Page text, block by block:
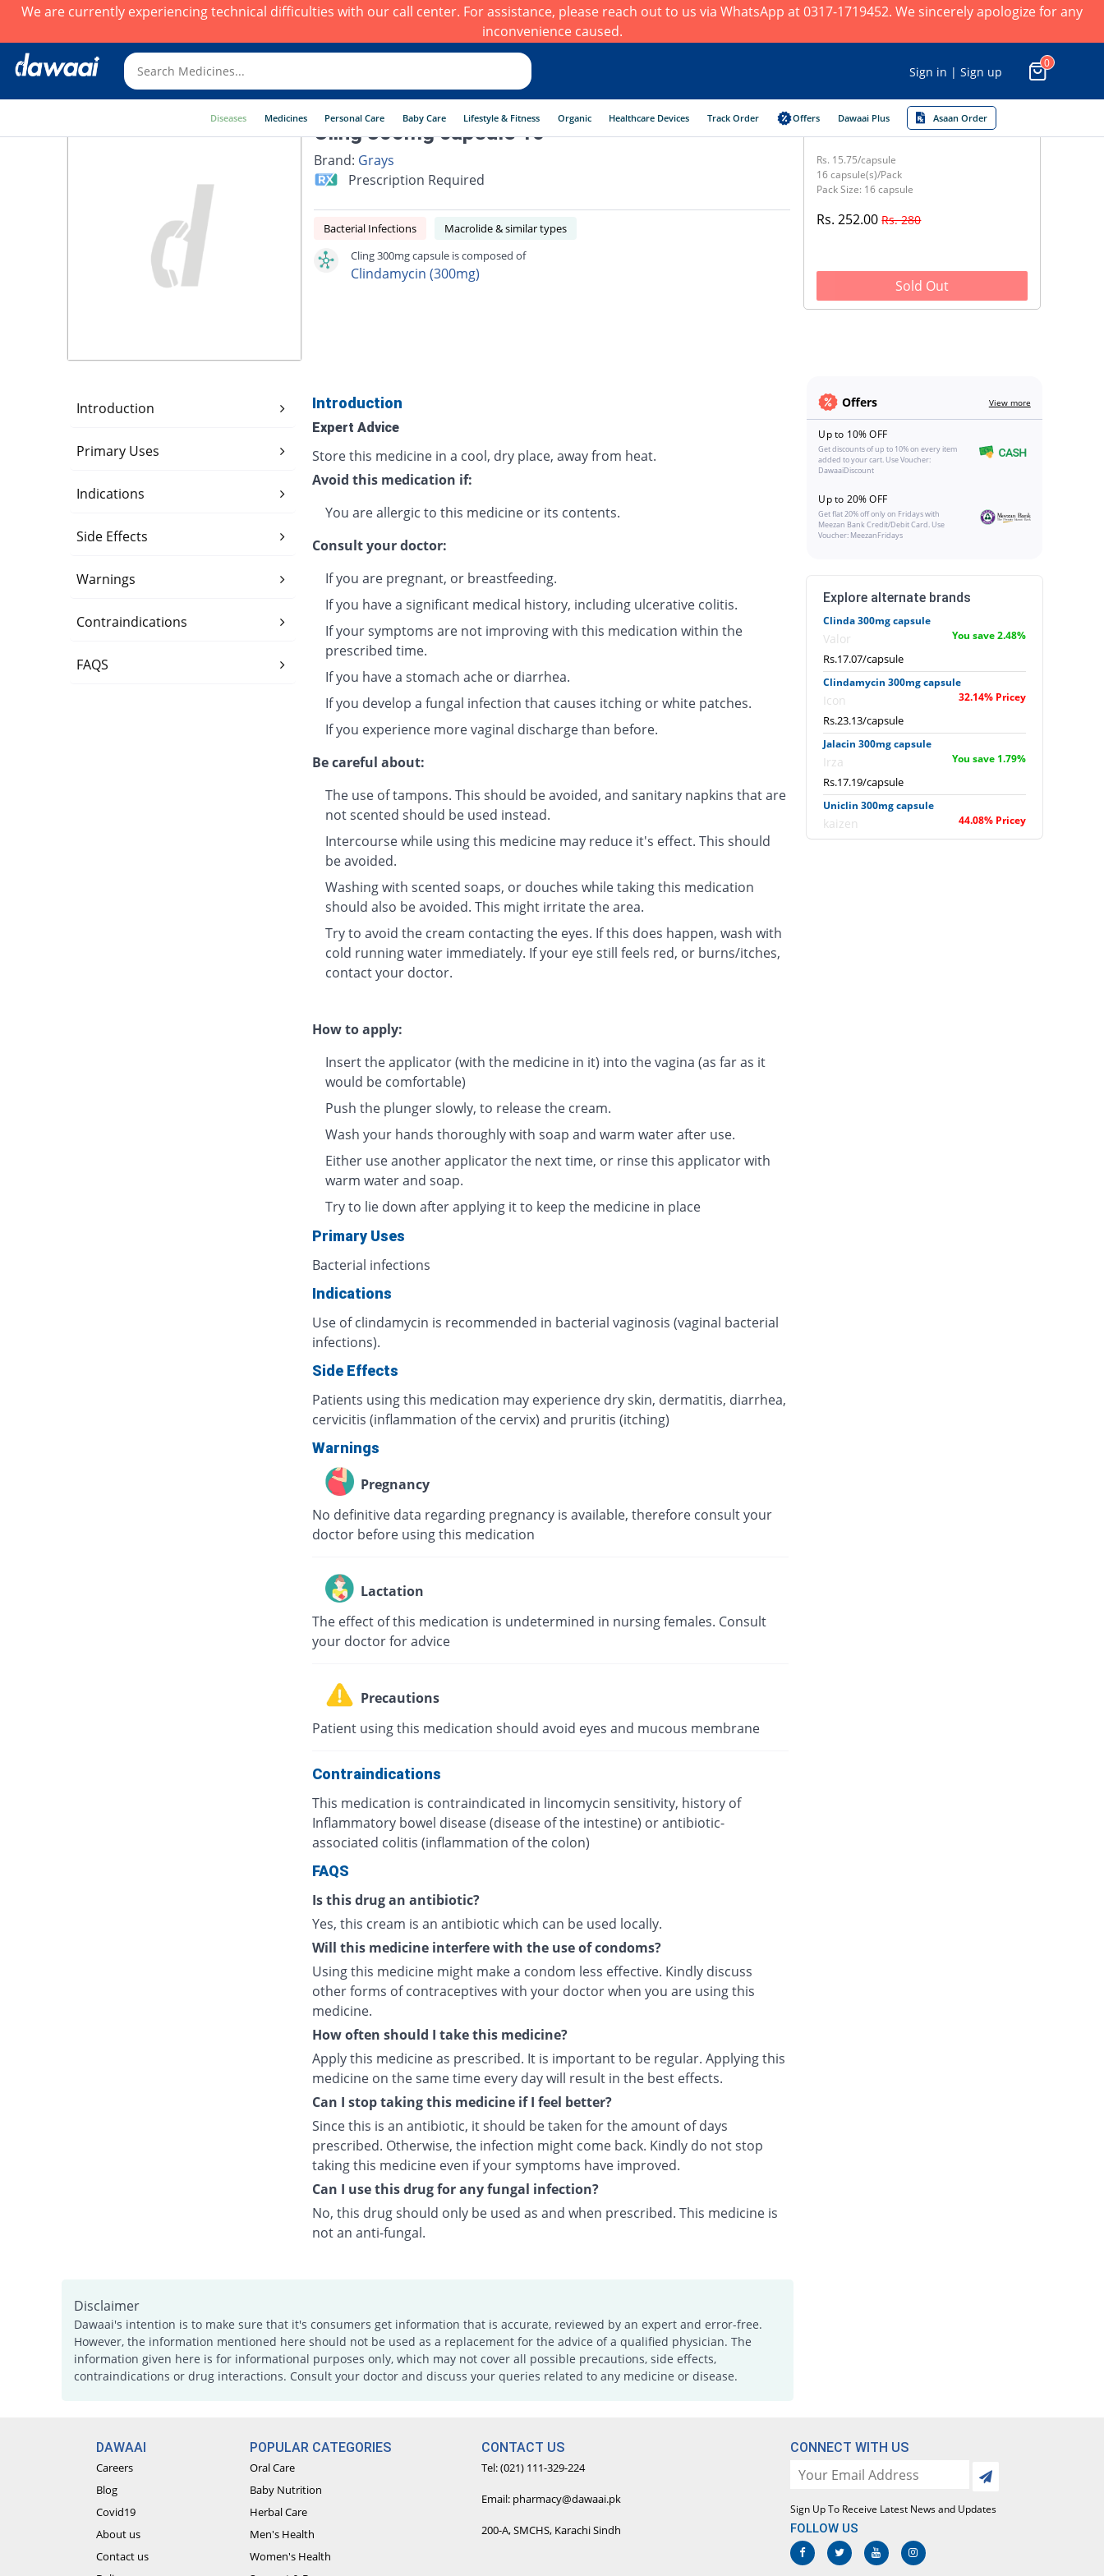
We are currently experiencing technical difficulties with our call center. For assistance, please reach out to us via WhatsApp at 0317-1719452. We sincerely apologize for any
inconvenience caused.
Sign in | Sign up
0
Diseases Medicines Personal Care Baby Care Lifestyle & Fitness Organic Healthcare Devices Track Order Offers Dawaai Plus Asaan Order
Cling 300mg capsule 16
Brand: Grays
Prescription Required
Bacterial Infections
Macrolide & similar types
Cling 300mg capsule is composed of
Clindamycin (300mg)
Rs. 15.75/capsule
16 capsule(s)/Pack
Pack Size: 16 capsule
Rs. 252.00Rs. 280
Sold Out
Introduction
Primary Uses
Indications
Side Effects
Warnings
Contraindications
FAQS
Introduction
Expert Advice
Store this medicine in a cool, dry place, away from heat.
Avoid this medication if:
You are allergic to this medicine or its contents.
Consult your doctor:
If you are pregnant, or breastfeeding.
If you have a significant medical history, including ulcerative colitis.
If your symptoms are not improving with this medication within the
prescribed time.
If you have a stomach ache or diarrhea.
If you develop a fungal infection that causes itching or white patches.
If you experience more vaginal discharge than before.
Be careful about:
The use of tampons. This should be avoided, and sanitary napkins that are
not scented should be used instead.
Intercourse while using this medicine may reduce it's effect. This should
be avoided.
Washing with scented soaps, or douches while taking this medication
should also be avoided. This might irritate the area.
Try to avoid the cream contacting the eyes. If this does happen, wash with
cold running water immediately. If your eye still feels red, or burns/itches,
contact your doctor.
How to apply:
Insert the applicator (with the medicine in it) into the vagina (as far as it
would be comfortable)
Push the plunger slowly, to release the cream.
Wash your hands thoroughly with soap and warm water after use.
Either use another applicator the next time, or rinse this applicator with
warm water and soap.
Try to lie down after applying it to keep the medicine in place
Primary Uses
Bacterial infections
Indications
Use of clindamycin is recommended in bacterial vaginosis (vaginal bacterial
infections).
Side Effects
Patients using this medication may experience dry skin, dermatitis, diarrhea,
cervicitis (inflammation of the cervix) and pruritis (itching)
Warnings
Pregnancy
No definitive data regarding pregnancy is available, therefore consult your
doctor before using this medication
Lactation
The effect of this medication is undetermined in nursing females. Consult
your doctor for advice
Precautions
Patient using this medication should avoid eyes and mucous membrane
Contraindications
This medication is contraindicated in lincomycin sensitivity, history of
Inflammatory bowel disease (disease of the intestine) or antibiotic-
associated colitis (inflammation of the colon)
FAQS
Is this drug an antibiotic?
Yes, this cream is an antibiotic which can be used locally.
Will this medicine interfere with the use of condoms?
Using this medicine might make a condom less effective. Kindly discuss
other forms of contraceptives with your doctor when you are using this
medicine.
How often should I take this medicine?
Apply this medicine as prescribed. It is important to be regular. Applying this
medicine on the same time every day will result in the best effects.
Can I stop taking this medicine if I feel better?
Since this is an antibiotic, it should be taken for the amount of days
prescribed. Otherwise, the infection might come back. Kindly do not stop
taking this medicine even if your symptoms have improved.
Can I use this drug for any fungal infection?
No, this drug should only be used as and when prescribed. This medicine is
not an anti-fungal.
Disclaimer
Dawaai's intention is to make sure that it's consumers get information that is accurate, reviewed by an expert and error-free.
However, the information mentioned here should not be used as a replacement for the advice of a qualified physician. The
information given here is for informational purposes only, which may not cover all possible precautions, side effects,
contraindications or drug interactions. Consult your doctor and discuss your queries related to any medicine or disease.
Offers View more
Up to 10% OFF
Get discounts of up to 10% on every item
added to your cart. Use Voucher:
DawaaiDiscount
Up to 20% OFF
Get flat 20% off only on Fridays with
Meezan Bank Credit/Debit Card. Use
Voucher: MeezanFridays
Explore alternate brands
Clinda 300mg capsule
Valor You save 2.48%
Rs.17.07/capsule
Clindamycin 300mg capsule
Icon 32.14% Pricey
Rs.23.13/capsule
Jalacin 300mg capsule
Irza You save 1.79%
Rs.17.19/capsule
Uniclin 300mg capsule
kaizen 44.08% Pricey
Rs.25.21/capsule
DAWAAI
Careers
Blog
Covid19
About us
Contact us
POPULAR CATEGORIES
Oral Care
Baby Nutrition
Herbal Care
Men's Health
Women's Health
CONTACT US
Tel: (021) 111-329-224
Email: pharmacy@dawaai.pk
200-A, SMCHS, Karachi Sindh
CONNECT WITH US
Sign Up To Receive Latest News and Updates
FOLLOW US